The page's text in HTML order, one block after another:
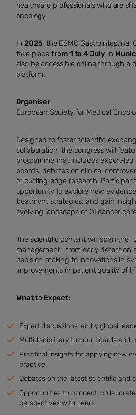
healthcare professionals who are
oncology.
In 2026, the ESMO Gastrointestinal
take place from 1 to 4 July in
also be accessible online through a
platform.
Organiser
European Society for Medical
Designed to foster scientific
collaboration, the congress will
programme that includes expert‑led
boards, debates on clinical
of cutting‑edge research.
opportunity to explore new
treatment strategies, and gain
evolving landscape of GI cancer
The scientific content will span the
management—from early detection
decision‑making to innovations in
improvements in patient quality of
What to Expect:
Expert discussions led by global
Multidisciplinary tumour boards and
Practical insights for applying new
practice
Debates on the latest scientific and
Opportunities to connect,
perspectives with peers